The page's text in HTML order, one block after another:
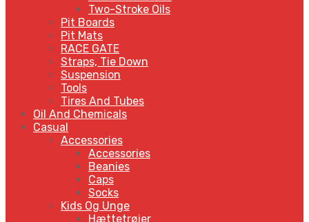
Two-Stroke Oils
Pit Boards
Pit Mats
RACE GATE
Straps, Tie Down
Suspension
Tools
Tires And Tubes
Oil And Chemicals
Casual
Accessories
Accessories
Beanies
Caps
Socks
Kids Og Unge
Hættetrøjer